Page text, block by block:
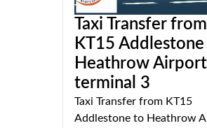
Taxi Transfer from
KT15
Heathrow Airport
terminal 3
Taxi Transfer from KT15
Addlestone to Heathrow